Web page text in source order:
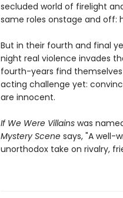
secluded world of firelight
same roles onstage and off:
But in their fourth and final
night real violence invades
fourth-years find
acting challenge yet:
are innocent.
If We Were Villainswas
Mystery Scenesays, "A well-
unorthodox take on rivalry,